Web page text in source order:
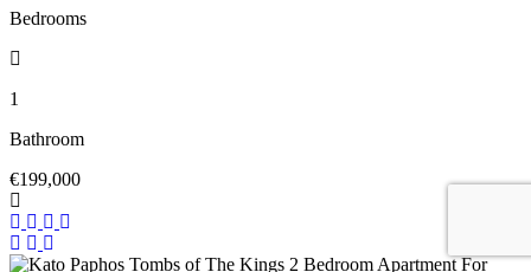
Bedrooms
1
Bathroom
€199,000